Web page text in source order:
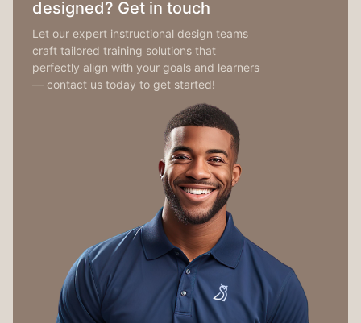
designed? Get in touch
Let our expert instructional design teams
craft tailored training solutions that
perfectly align with your goals and learners
— contact us today to get started!